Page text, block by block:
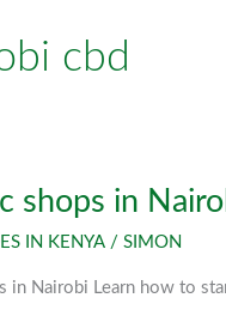
cbd
shops in
IN KENYA /SIMON
in Nairobi Learn how to